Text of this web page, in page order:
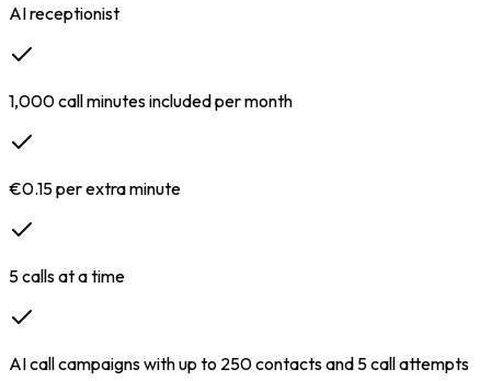
AI receptionist
1,000 call minutes included per month
€0.15 per extra minute
5 calls at a time
AI call campaigns with up to 250 contacts and 5 call attempts